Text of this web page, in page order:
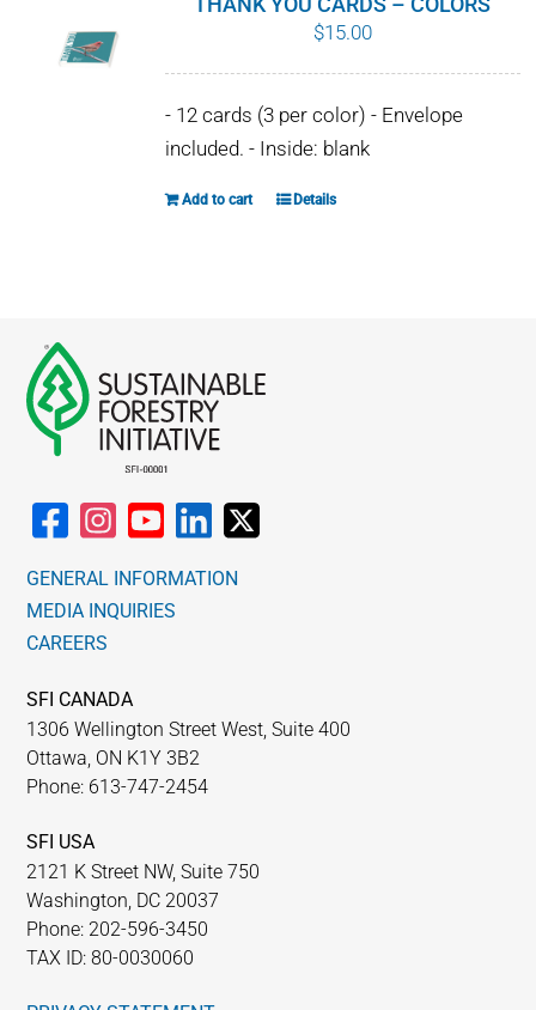
The
be
chosen
on
$15.00
- 12 cards (3 per color) - Envelope
included. - Inside: blank
Add to cart Details
GENERAL INFORMATION
MEDIA INQUIRIES
CAREERS
SFI CANADA
1306 Wellington Street West, Suite 400
Ottawa, ON K1Y 3B2
Phone: 613-747-2454
SFI USA
2121 K Street NW, Suite 750
Washington, DC 20037
Phone: 202-596-3450
TAX ID: 80-0030060